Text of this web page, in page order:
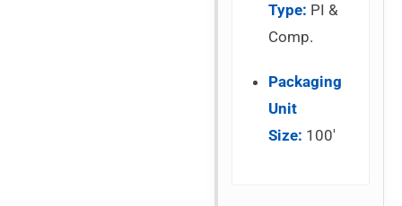
Type: PI &
Comp.
Packaging
Unit
Size: 100′